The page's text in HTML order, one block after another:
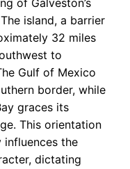
of Galveston’s
island, a barrier
32 miles
to
Gulf of Mexico
border, while
graces its
This orientation
influences the
dictating